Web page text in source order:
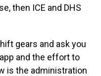
then ICE and DHS
gears and ask you
and the effort to
is the administration